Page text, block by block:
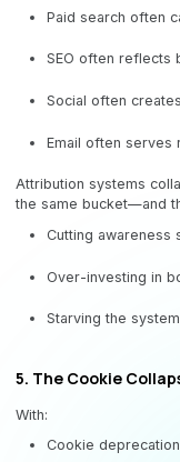
Paid search often
SEO often reflects
Social often
Email often serves
Attribution systems
the same bucket—and
Cutting awareness
Over-investing in
Starving the
5. The Cookie
With:
Cookie deprecation